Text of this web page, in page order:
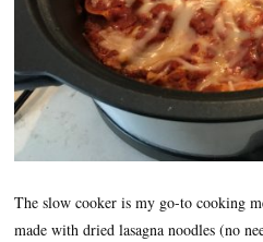
The slow cooker is my go-to cooking
made with dried lasagna noodles (no